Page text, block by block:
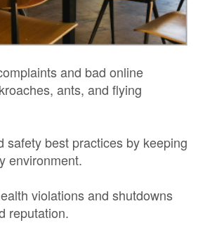
and bad online
ants, and flying
safety best practices by keeping
environment.
violations and shutdowns
reputation.